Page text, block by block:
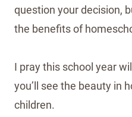
question your decision,
the benefits of
I pray this school year
you’ll see the beauty in
children.